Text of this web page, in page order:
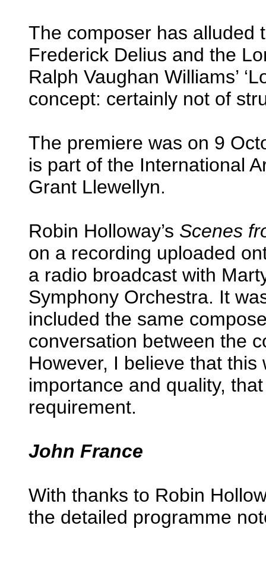
The composer has alluded
Frederick Delius and the
Ralph Vaughan Williams’
concept: certainly not of
The premiere was on 9
is part of the International
Grant Llewellyn.
Robin Holloway’s Scenes
on a recording uploaded
a radio broadcast with
Symphony Orchestra. It
included the same
conversation between the
However, I believe that
importance and quality,
requirement.
John France
With thanks to Robin
the detailed programme